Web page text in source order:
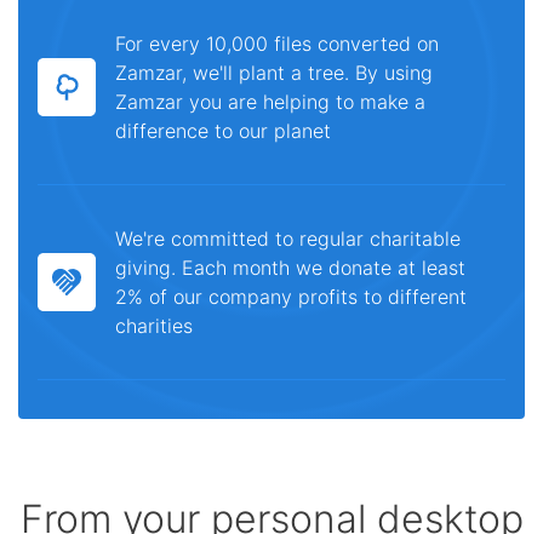
For every 10,000 files converted on
Zamzar, we'll plant a tree. By using
Zamzar you are helping to make a
difference to our planet
We're committed to regular charitable
giving. Each month we donate at least
2% of our company profits to different
charities
From your personal desktop